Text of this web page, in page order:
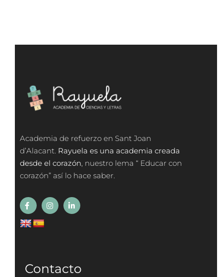
Academia de refuerzo en Sant Joan
d’Alacant. Rayuela es una academia creada
desde el corazón, nuestro lema “ Educar con
corazón” así lo hace saber.
Contacto